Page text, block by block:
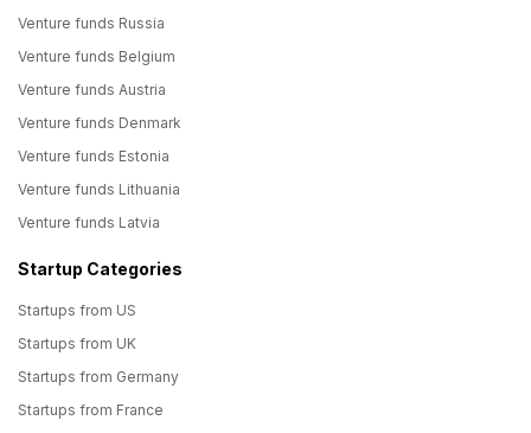
Venture funds Russia
Venture funds Belgium
Venture funds Austria
Venture funds Denmark
Venture funds Estonia
Venture funds Lithuania
Venture funds Latvia
Startup Categories
Startups from US
Startups from UK
Startups from Germany
Startups from France